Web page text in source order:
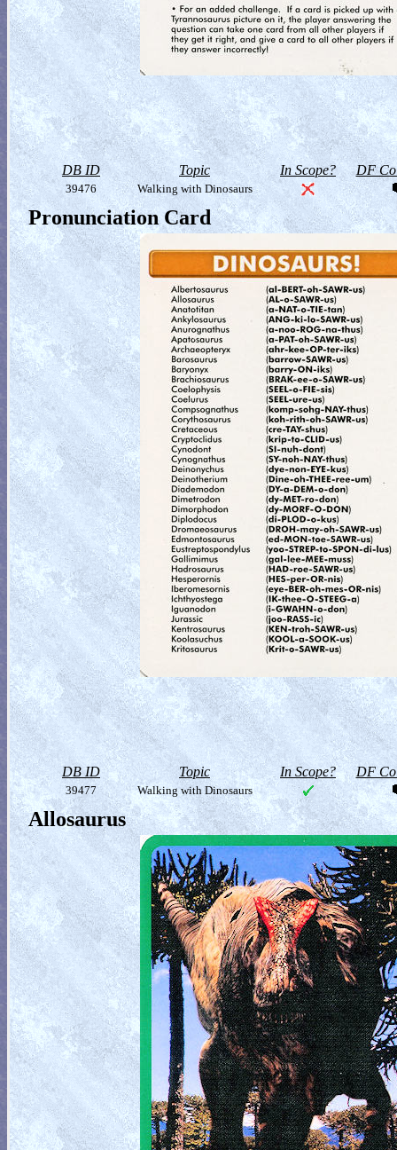
DB ID Topic In Scope? DF
39476 Walking with Dinosaurs
Pronunciation Card
DB ID Topic In Scope? DF
39477 Walking with Dinosaurs
Allosaurus